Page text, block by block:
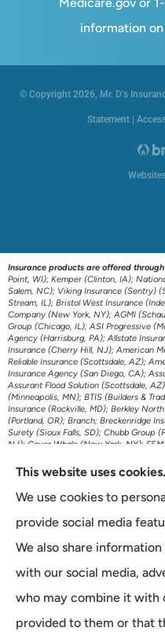
Medicare.gov or
information
© Copyright 2026, Mr. D's
Statement |
Insurance products are offered
Point, WI); Kemper (Clinton, IA);
Salem, NC); Viking Insurance (Sentry)
Stream, IL); Bristol West Insurance
Company (New York, NY); AGMI
Group (Chicago, IL); ASI Progressive
Agency (Harrisburg, PA); Allstate
Insurance (Cherry Hill, NJ); American
Reliable Insurance (Scottsdale, AZ);
Insurance Agency (San Diego, CA);
Assurant Flood Solution (Scottsdale,
(Minneapolis, MN); BTIS (Builders &
Insurance (Rockville, MD); Berkley
(Portland, OR); Branch; Breckenridge
Surety (Sioux Falls, SD); Chubb Group
NJ); Cover Whale (New York, NY);
(Hartford, CT); Transamerica Life
Insurance (Santa Ana, CA); Foremost
(Dallas, TX); Genworth Financial
(Fairfield, CA); Grange Insurance
(WA); Great American Insurance
Guard Insurance Group (Baltimore,
(Portage, MI); K&K Insurance Group
Kemper Specialty (Dallas, TX); Liberty
Auto (New York, NY); Minnesota Life
(Omaha, NE); The Main Street
Accident & Health (Milwaukee, WI);
This website uses cookies.
We use cookies to
provide social media
We also share
with our social media,
who may combine it with
provided to them or that